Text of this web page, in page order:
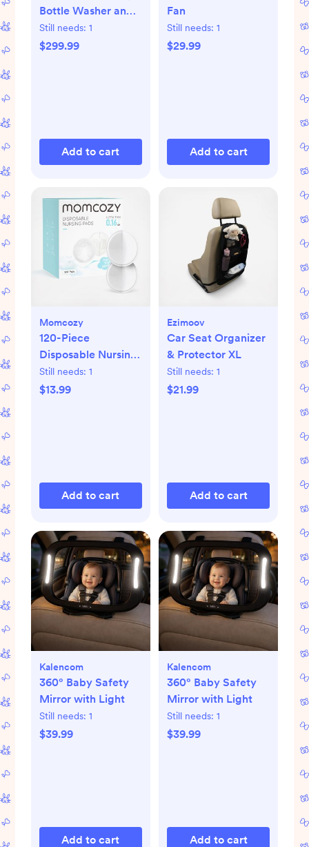
Bottle Washer and
Sterilizer
Still needs: 1
$299.99
Add to cart
Fan
Still needs: 1
$29.99
Add to cart
Momcozy
120-Piece
Disposable Nursing
Pads
Still needs: 1
$13.99
Add to cart
Ezimoov
Car Seat Organizer
& Protector XL
Still needs: 1
$21.99
Add to cart
Kalencom
360° Baby Safety
Mirror with Light
Still needs: 1
$39.99
Add to cart
Kalencom
360° Baby Safety
Mirror with Light
Still needs: 1
$39.99
Add to cart